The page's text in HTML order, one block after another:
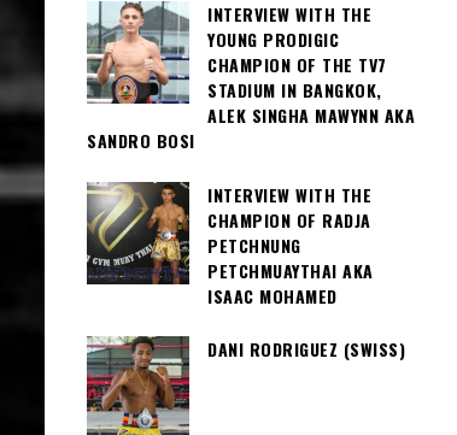
INTERVIEW WITH THE
YOUNG PRODIGIC
CHAMPION OF THE TV7
STADIUM IN BANGKOK,
ALEK SINGHA MAWYNN AKA
SANDRO BOSI
INTERVIEW WITH THE
CHAMPION OF RADJA
PETCHNUNG
PETCHMUAYTHAI AKA
ISAAC MOHAMED
DANI RODRIGUEZ (SWISS)